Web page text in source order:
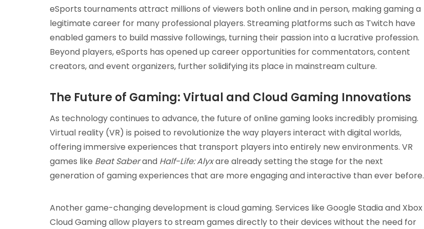
eSports tournaments attract millions of viewers both online and in person, making gaming a
legitimate career for many professional players. Streaming platforms such as Twitch have
enabled gamers to build massive followings, turning their passion into a lucrative profession.
Beyond players, eSports has opened up career opportunities for commentators, content
creators, and event organizers, further solidifying its place in mainstream culture.
The Future of Gaming: Virtual and Cloud Gaming Innovations
As technology continues to advance, the future of online gaming looks incredibly promising.
Virtual reality (VR) is poised to revolutionize the way players interact with digital worlds,
offering immersive experiences that transport players into entirely new environments. VR
games like Beat Saberand Half-Life: Alyxare already setting the stage for the next
generation of gaming experiences that are more engaging and interactive than ever before.
Another game-changing development is cloud gaming. Services like Google Stadia and Xbox
Cloud Gaming allow players to stream games directly to their devices without the need for